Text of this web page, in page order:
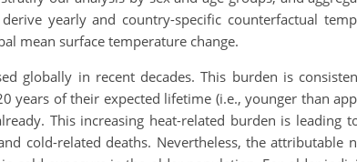
yearly and country-specific counterfactual
mean surface temperature change.
globally in recent decades. This burden is
of their expected lifetime (i.e., younger than
This increasing heat-related burden is leading
cold-related deaths. Nevertheless, the attributable